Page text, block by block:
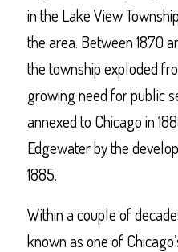
in the Lake View
the area. Between 1870
the township exploded
growing need for public
annexed to Chicago in
Edgewater by the
1885.
Within a couple of
known as one of